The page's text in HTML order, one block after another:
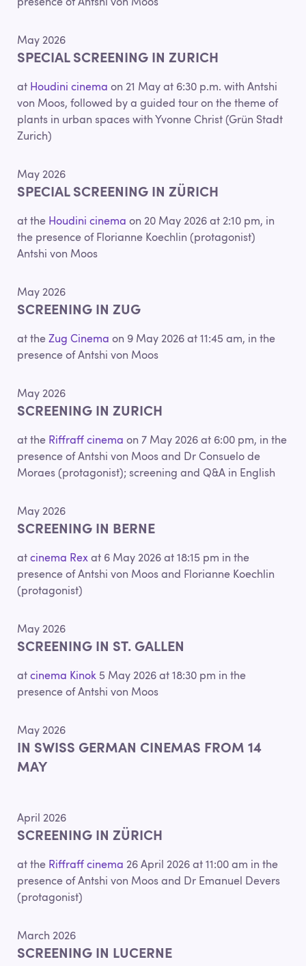
presence of Antshi von Moos
May 2026
SPECIAL SCREENING IN ZURICH
at Houdini cinema on 21 May at 6:30 p.m. with Antshi
von Moos, followed by a guided tour on the theme of
plants in urban spaces with Yvonne Christ (Grün Stadt
Zurich)
May 2026
SPECIAL SCREENING IN ZÜRICH
at the Houdini cinema on 20 May 2026 at 2:10 pm, in
the presence of Florianne Koechlin (protagonist)
Antshi von Moos
May 2026
SCREENING IN ZUG
at the Zug Cinema on 9 May 2026 at 11:45 am, in the
presence of Antshi von Moos
May 2026
SCREENING IN ZURICH
at the Riffraff cinema on 7 May 2026 at 6:00 pm, in the
presence of Antshi von Moos and Dr Consuelo de
Moraes (protagonist); screening and Q&A in English
May 2026
SCREENING IN BERNE
at cinema Rex at 6 May 2026 at 18:15 pm in the
presence of Antshi von Moos and Florianne Koechlin
(protagonist)
May 2026
SCREENING IN ST. GALLEN
at cinema Kinok 5 May 2026 at 18:30 pm in the
presence of Antshi von Moos
May 2026
IN SWISS GERMAN CINEMAS FROM 14
MAY
April 2026
SCREENING IN ZÜRICH
at the Riffraff cinema 26 April 2026 at 11:00 am in the
presence of Antshi von Moos and Dr Emanuel Devers
(protagonist)
March 2026
SCREENING IN LUCERNE